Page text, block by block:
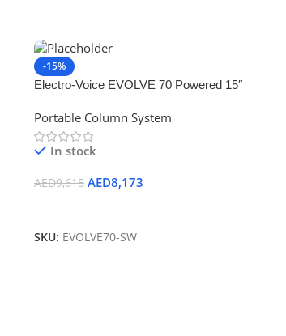
-15%
Electro-Voice EVOLVE 70 Powered 15″
Portable Column System
In stock
AED9,615 AED8,173
SKU: EVOLVE70-SW